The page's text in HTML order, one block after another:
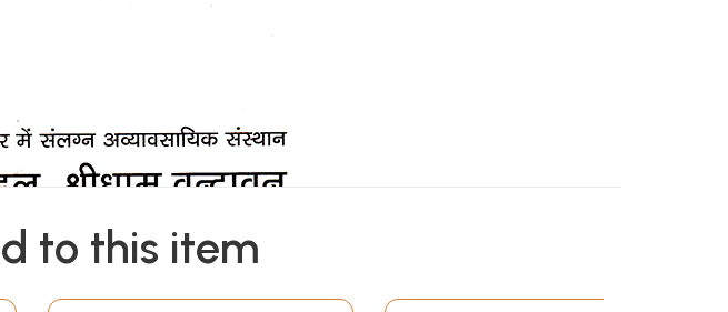
to this item